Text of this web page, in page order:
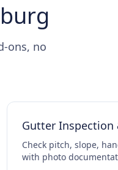
ons, no
Gutter Inspection
Check pitch, slope,
with photo